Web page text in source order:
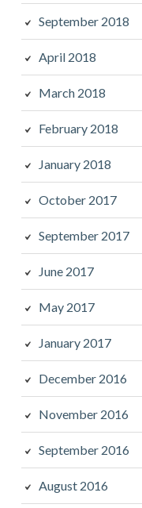
September 2018
April 2018
March 2018
February 2018
January 2018
October 2017
September 2017
June 2017
May 2017
January 2017
December 2016
November 2016
September 2016
August 2016